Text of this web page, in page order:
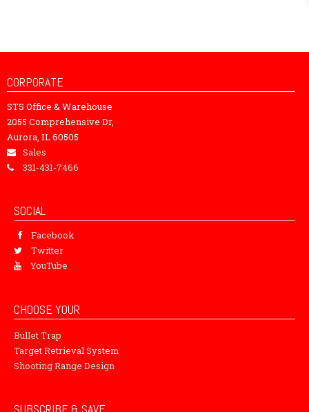
CORPORATE
STS Office & Warehouse
2055 Comprehensive Dr,
Aurora, IL 60505
Sales
331-431-7466
SOCIAL
Facebook
Twitter
YouTube
CHOOSE YOUR
Bullet Trap
Target Retrieval System
Shooting Range Design